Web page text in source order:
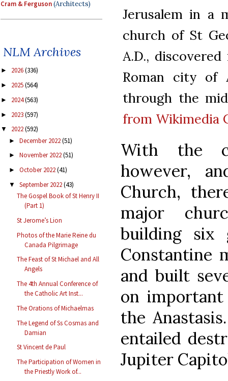
Cram & Ferguson(Architects)
NLM Archives
► 2026(336)
► 2025(564)
► 2024(563)
► 2023(597)
▼ 2022(592)
► December 2022(51)
► November 2022(51)
► October 2022(41)
▼ September 2022(43)
The Gospel Book of St Henry II
(Part 1)
St Jerome’s Lion
Photos of the Marie Reine du
Canada Pilgrimage
The Feast of St Michael and All
Angels
The 4th Annual Conference of
the Catholic Art Inst...
The Orations of Michaelmas
The Legend of Ss Cosmas and
Damian
St Vincent de Paul
The Participation of Women in
the Priestly Work of...
Jerusalem in a
church of St
A.D.,
Roman city of
through the
from Wikimedia
With the
however,
Church,
major
building six
Constantine
and built
on
the
entailed
Jupiter